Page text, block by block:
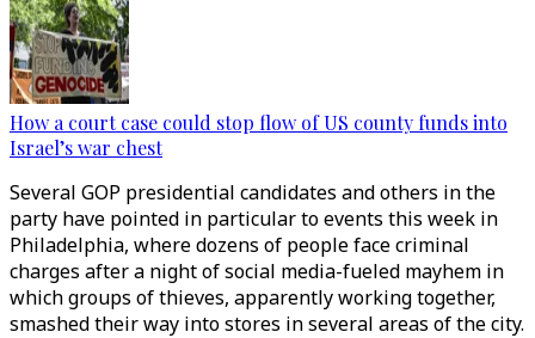
How a court case could stop flow of US county funds into
Israel’s war chest
Several GOP presidential candidates and others in the
party have pointed in particular to events this week in
Philadelphia, where dozens of people face criminal
charges after a night of social media-fueled mayhem in
which groups of thieves, apparently working together,
smashed their way into stores in several areas of the city.